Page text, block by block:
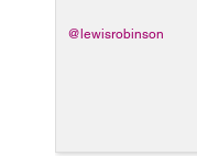
@lewisrobinson